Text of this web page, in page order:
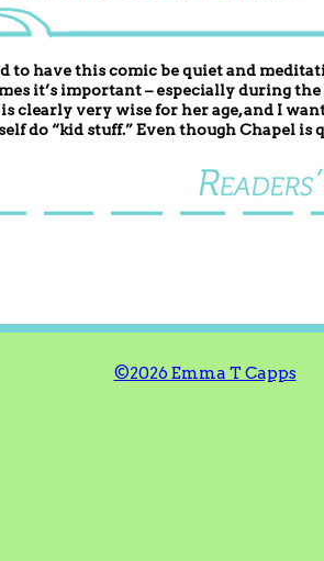
to have this comic be quiet and
it’s important – especially during
clearly very wise for her age, and I
do “kid stuff.” Even though Chapel is
©2026 Emma T Capps